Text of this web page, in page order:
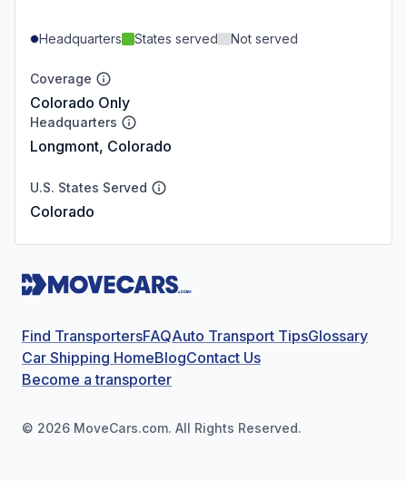
Headquarters States served Not served
Coverage
Colorado Only
Headquarters
Longmont, Colorado
U.S. States Served
Colorado
Find TransportersFAQAuto Transport TipsGlossary
Car Shipping HomeBlogContact Us
Become a transporter
© 2026 MoveCars.com. All Rights Reserved.